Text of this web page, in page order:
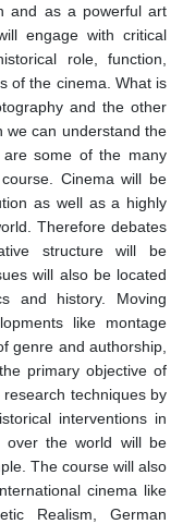
and as a powerful art
engage with critical
role, function,
of the cinema. What is
and the other
we can understand the
some of the many
Cinema will be
as well as a highly
Therefore debates
structure will be
will also be located
and history. Moving
like montage
genre and authorship,
primary objective of
techniques by
interventions in
the world will be
The course will also
cinema like
Realism, German